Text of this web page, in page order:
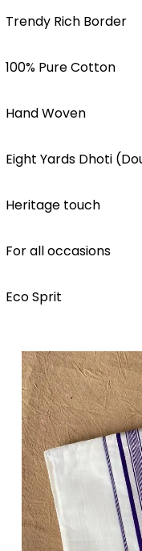
Trendy Rich Border
100% Pure Cotton
Hand Woven
Eight Yards Dhoti
Heritage touch
For all occasions
Eco Sprit